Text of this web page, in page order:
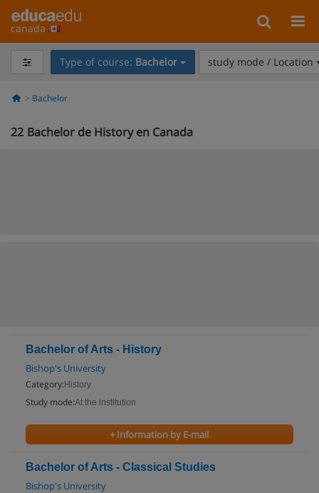
canada
Type of course: Bachelor study mode / Location
Bachelor
22 Bachelor de History en Canada
Bachelor of Arts - History
Bishop's University
Category: History
Study mode:At the institution
+ Information by E-mail
Bachelor of Arts - Classical Studies
Bishop's University